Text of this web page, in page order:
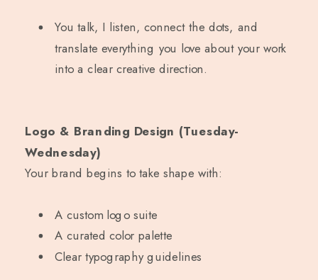
You talk, I listen, connect the dots, and
translate everything you love about your work
into a clear creative direction.
Logo & Branding Design (Tuesday-
Wednesday)
Your brand begins to take shape with:
A custom logo suite
A curated color palette
Clear typography guidelines